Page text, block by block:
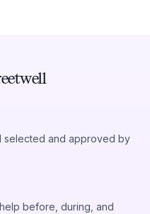
selected and approved by
before, during, and